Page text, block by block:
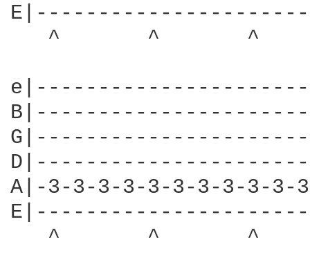
^       ^       ^
A|-3-3-3-3-3-3-3-3-3-3-
^       ^       ^